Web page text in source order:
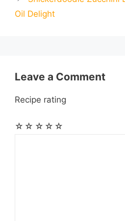
o
Oil Delight
Leave a Comment
Recipe rating
☆
☆
☆
☆
☆